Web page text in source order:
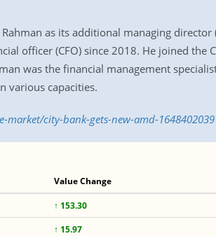
as its additional managing
officer (CFO) since 2018. He joined the
was the financial management
various capacities.
city-bank-gets-new-amd-1648402039
Value Change
↑ 153.30
↑ 15.97